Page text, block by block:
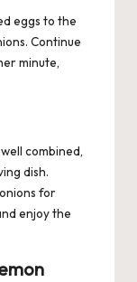
eggs to the
Continue
minute,
combined,
dish.
for
enjoy the